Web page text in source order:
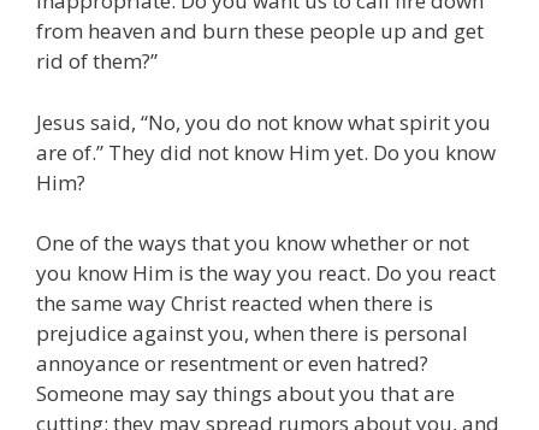
from heaven and burn these people up and get
rid of them?”
Jesus said, “No, you do not know what spirit you
are of.” They did not know Him yet. Do you know
Him?
One of the ways that you know whether or not
you know Him is the way you react. Do you react
the same way Christ reacted when there is
prejudice against you, when there is personal
annoyance or resentment or even hatred?
Someone may say things about you that are
cutting; they may spread rumors about you, and